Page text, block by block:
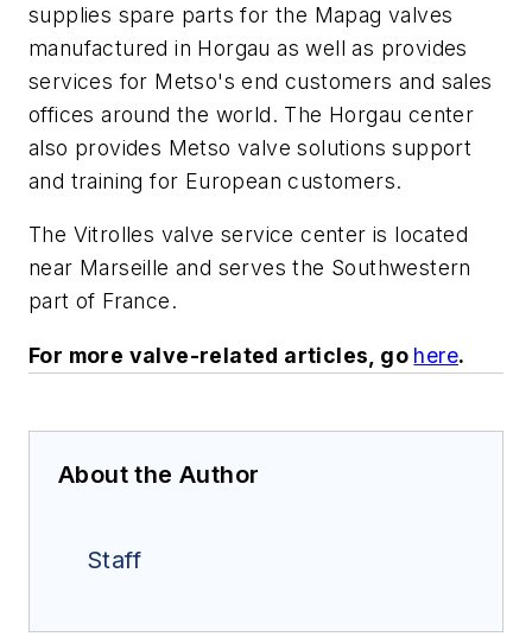
supplies spare parts for the Mapag valves
manufactured in Horgau as well as provides
services for Metso's end customers and sales
offices around the world. The Horgau center
also provides Metso valve solutions support
and training for European customers.
The Vitrolles valve service center is located
near Marseille and serves the Southwestern
part of France.
For more valve-related articles, go here.
About the Author
Staff